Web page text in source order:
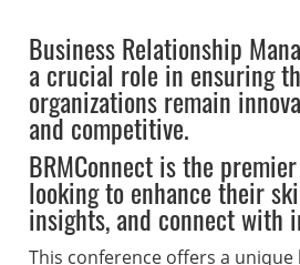
Business Relationship
a crucial role in ensuring
organizations remain
and competitive.
BRMConnect is the
looking to enhance their
insights, and connect with
This conference offers a unique